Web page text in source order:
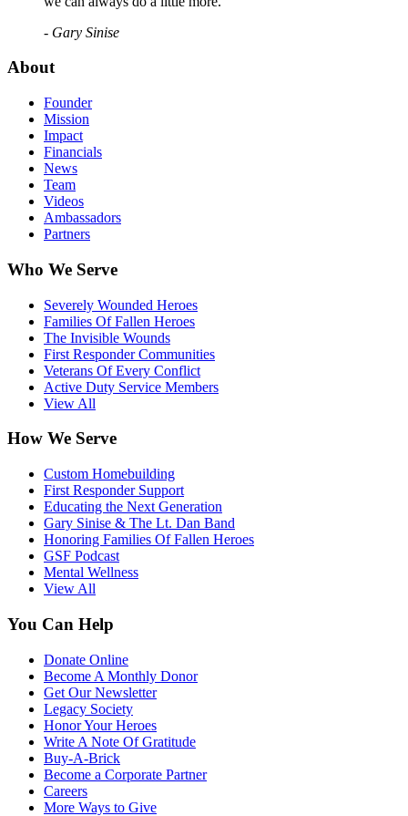
- Gary Sinise
About
Founder
Mission
Impact
Financials
News
Team
Videos
Ambassadors
Partners
Who We Serve
Severely Wounded Heroes
Families Of Fallen Heroes
The Invisible Wounds
First Responder Communities
Veterans Of Every Conflict
Active Duty Service Members
View All
How We Serve
Custom Homebuilding
First Responder Support
Educating the Next Generation
Gary Sinise & The Lt. Dan Band
Honoring Families Of Fallen Heroes
GSF Podcast
Mental Wellness
View All
You Can Help
Donate Online
Become A Monthly Donor
Get Our Newsletter
Legacy Society
Honor Your Heroes
Write A Note Of Gratitude
Buy-A-Brick
Become a Corporate Partner
Careers
More Ways to Give